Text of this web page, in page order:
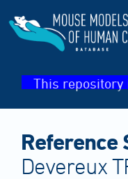
This
Reference
Devereux